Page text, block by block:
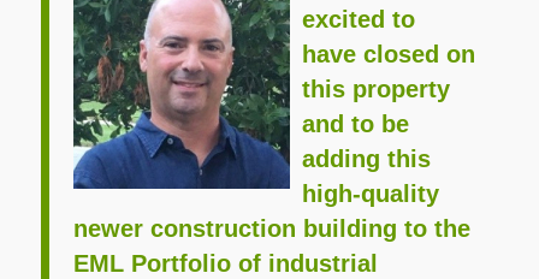
excited to
have closed on
this property
and to be
adding this
high-quality
newer construction building to the
EML Portfolio of industrial